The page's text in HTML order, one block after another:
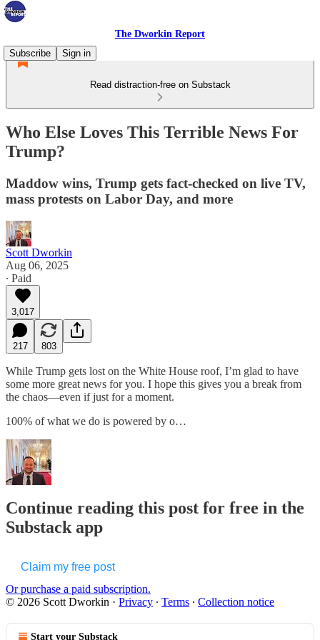
The Dworkin Report
Subscribe
Sign in
Read distraction-free on Substack
Who Else Loves This Terrible News For
Trump?
Maddow wins, Trump gets fact-checked on live TV,
mass protests on Labor Day, and more
Scott Dworkin
Aug 06, 2025
∙ Paid
3,017
217 803
While Trump gets lost on the White House roof, I’m glad to have
some more great news for you. I hope this gives you a break from
the chaos—even if just for a moment.
100% of what we do is powered by o…
Continue reading this post for free in the
Substack app
Claim my free post
Or purchase a paid subscription.
© 2026 Scott Dworkin · Privacy ∙ Terms ∙ Collection notice
Start your Substack